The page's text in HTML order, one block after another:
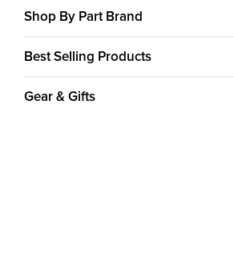
Shop By Part Brand
Best Selling Products
Gear & Gifts